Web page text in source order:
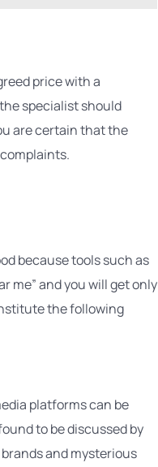
price with a
specialist should
are certain that the
because tools such as
me” and you will get only
the following
platforms can be
to be discussed by
and mysterious